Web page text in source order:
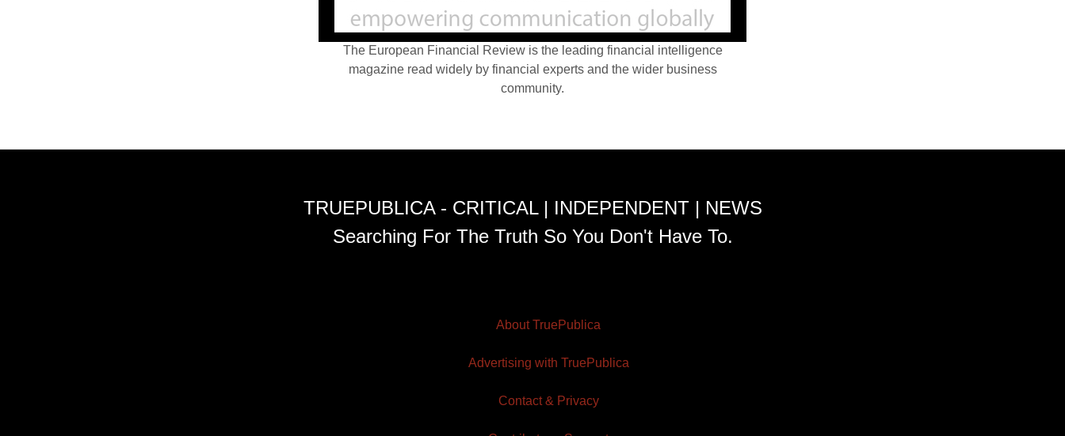
The European Financial Review is the leading financial intelligence
magazine read widely by financial experts and the wider business
community.
TRUEPUBLICA - CRITICAL | INDEPENDENT | NEWS
Searching For The Truth So You Don't Have To.
About TruePublica
Advertising with TruePublica
Contact & Privacy